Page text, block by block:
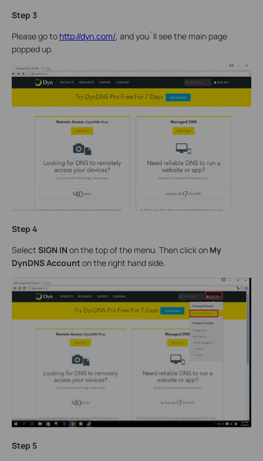
Step 3
Please go to http://dyn.com/, and you´ll see the main page
popped up.
Step 4
Select SIGN IN on the top of the menu. Then click on My
DynDNS Accounton the right hand side.
Step 5